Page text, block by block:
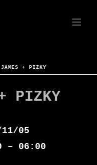
+ PIZKY
PIZKY
05
– 06:00